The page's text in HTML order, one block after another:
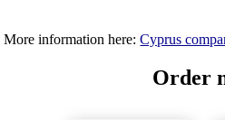
More information here:Cyprus
Order